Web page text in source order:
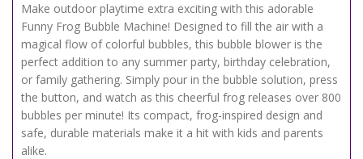
Make outdoor playtime extra exciting with this adorable
Funny Frog Bubble Machine! Designed to fill the air with a
magical flow of colorful bubbles, this bubble blower is the
perfect addition to any summer party, birthday celebration,
or family gathering. Simply pour in the bubble solution, press
the button, and watch as this cheerful frog releases over 800
bubbles per minute! Its compact, frog-inspired design and
safe, durable materials make it a hit with kids and parents
alike.